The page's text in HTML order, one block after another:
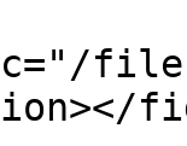
files/